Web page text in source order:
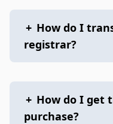
+ How do I
registrar?
+ How do I get
purchase?